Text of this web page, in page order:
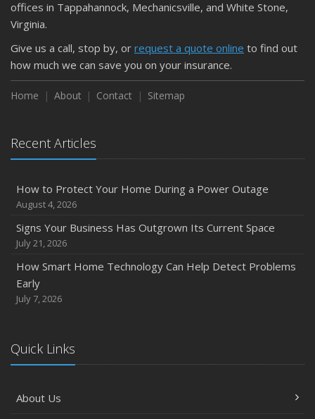
offices in Tappahannock, Mechanicsville, and White Stone,
Virginia.
Give us a call, stop by, or request a quote online to find out
how much we can save you on your insurance.
Home About Contact Sitemap
Recent Articles
How to Protect Your Home During a Power Outage
August 4, 2026
Signs Your Business Has Outgrown Its Current Space
July 21, 2026
How Smart Home Technology Can Help Detect Problems
Early
July 7, 2026
Quick Links
About Us